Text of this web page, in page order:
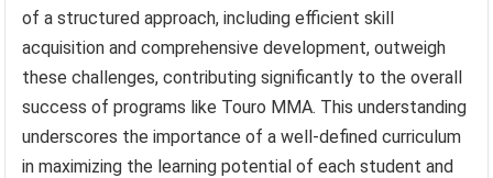
of a structured approach, including efficient skill
acquisition and comprehensive development, outweigh
these challenges, contributing significantly to the overall
success of programs like Touro MMA. This understanding
underscores the importance of a well-defined curriculum
in maximizing the learning potential of each student and